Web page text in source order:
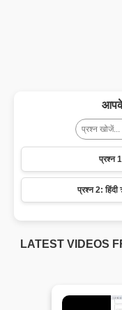
आपके
प्रश्न
प्रश्न 2:
LATEST VIDEOS